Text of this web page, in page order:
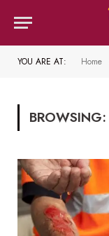
YOU ARE AT: Home
BROWSING: